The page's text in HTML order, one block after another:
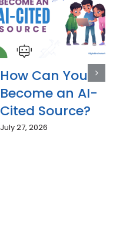
From Clicks to
Citations: The
New
Optimization